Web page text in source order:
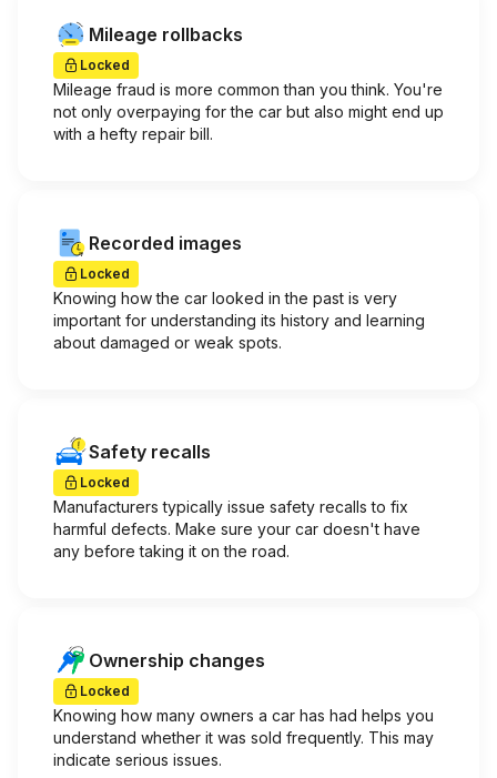
Mileage rollbacks
Locked
Mileage fraud is more common than you think. You're
not only overpaying for the car but also might end up
with a hefty repair bill.
Recorded images
Locked
Knowing how the car looked in the past is very
important for understanding its history and learning
about damaged or weak spots.
Safety recalls
Locked
Manufacturers typically issue safety recalls to fix
harmful defects. Make sure your car doesn't have
any before taking it on the road.
Ownership changes
Locked
Knowing how many owners a car has had helps you
understand whether it was sold frequently. This may
indicate serious issues.